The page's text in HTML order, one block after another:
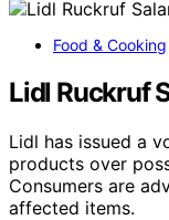
Food & Cooking
Lidl Ruckruf
Lidl has issued a
products over
Consumers are
affected items.